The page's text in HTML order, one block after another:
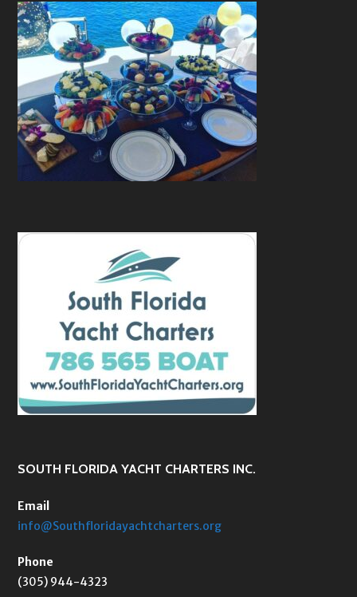
SOUTH FLORIDA YACHT CHARTERS INC.
Email
info@Southfloridayachtcharters.org
Phone
(305) 944-4323